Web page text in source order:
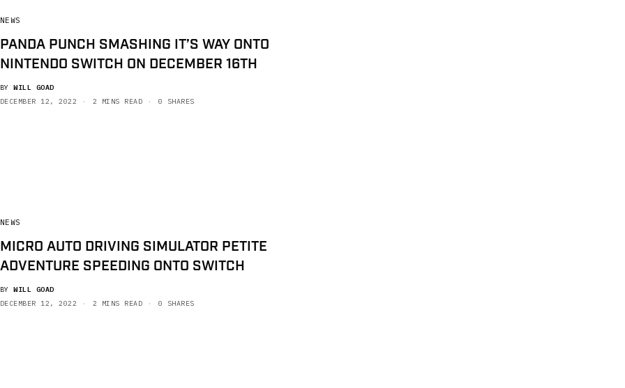
NEWS
PANDA PUNCH SMASHING IT’S WAY ONTO
NINTENDO SWITCH ON DECEMBER 16TH
BY WILL GOAD
DECEMBER 12, 2022
2 MINS READ 0 SHARES
NEWS
MICRO AUTO DRIVING SIMULATOR PETITE
ADVENTURE SPEEDING ONTO SWITCH
BY WILL GOAD
DECEMBER 12, 2022
2 MINS READ 0 SHARES